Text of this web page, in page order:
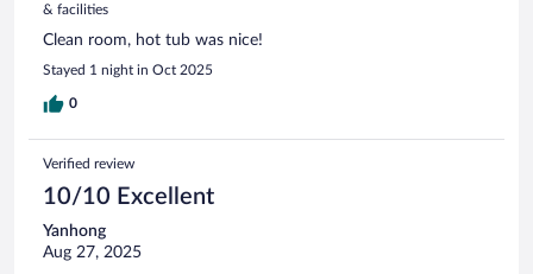
& facilities
Clean room, hot tub was nice!
Stayed 1 night in Oct 2025
0
Verified review
10/10 Excellent
Yanhong
Aug 27, 2025